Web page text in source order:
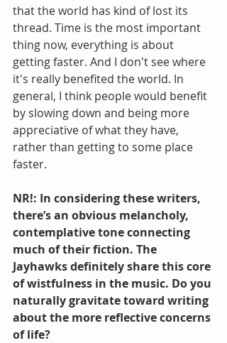
that the world has kind of lost its
thread. Time is the most important
thing now, everything is about
getting faster. And I don't see where
it's really benefited the world. In
general, I think people would benefit
by slowing down and being more
appreciative of what they have,
rather than getting to some place
faster.
NR!: In considering these writers,
there’s an obvious melancholy,
contemplative tone connecting
much of their fiction. The
Jayhawks definitely share this core
of wistfulness in the music. Do you
naturally gravitate toward writing
about the more reflective concerns
of life?